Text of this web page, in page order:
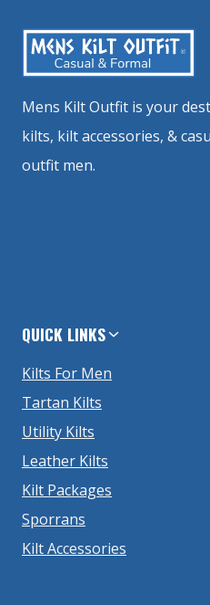
Mens Kilt Outfit is your
kilts, kilt accessories, &
outfit men.
QUICK LINKS
Kilts For Men
Tartan Kilts
Utility Kilts
Leather Kilts
Kilt Packages
Sporrans
Kilt Accessories